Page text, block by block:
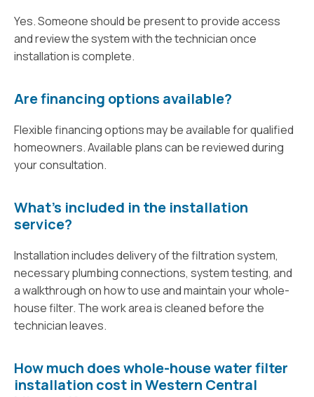
Yes. Someone should be present to provide access
and review the system with the technician once
installation is complete.
Are financing options available?
Flexible financing options may be available for qualified
homeowners. Available plans can be reviewed during
your consultation.
What’s included in the installation
service?
Installation includes delivery of the filtration system,
necessary plumbing connections, system testing, and
a walkthrough on how to use and maintain your whole-
house filter. The work area is cleaned before the
technician leaves.
How much does whole-house water filter
installation cost in Western Central